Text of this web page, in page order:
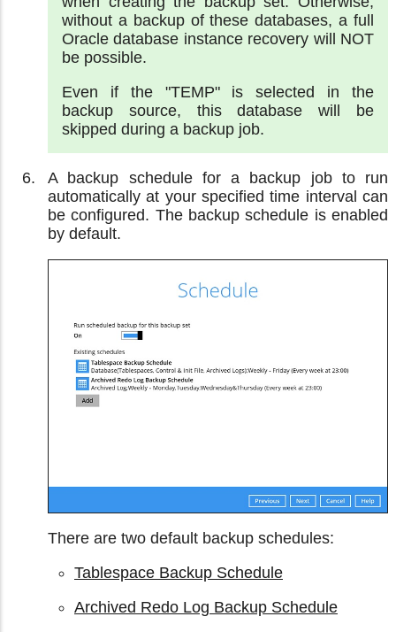
without a backup of these databases, a full
Oracle database instance recovery will NOT
be possible.
Even if the "TEMP" is selected in the
backup source, this database will be
skipped during a backup job.
A backup schedule for a backup job to run
automatically at your specified time interval can
be configured. The backup schedule is enabled
by default.
There are two default backup schedules:
Tablespace Backup Schedule
Archived Redo Log Backup Schedule